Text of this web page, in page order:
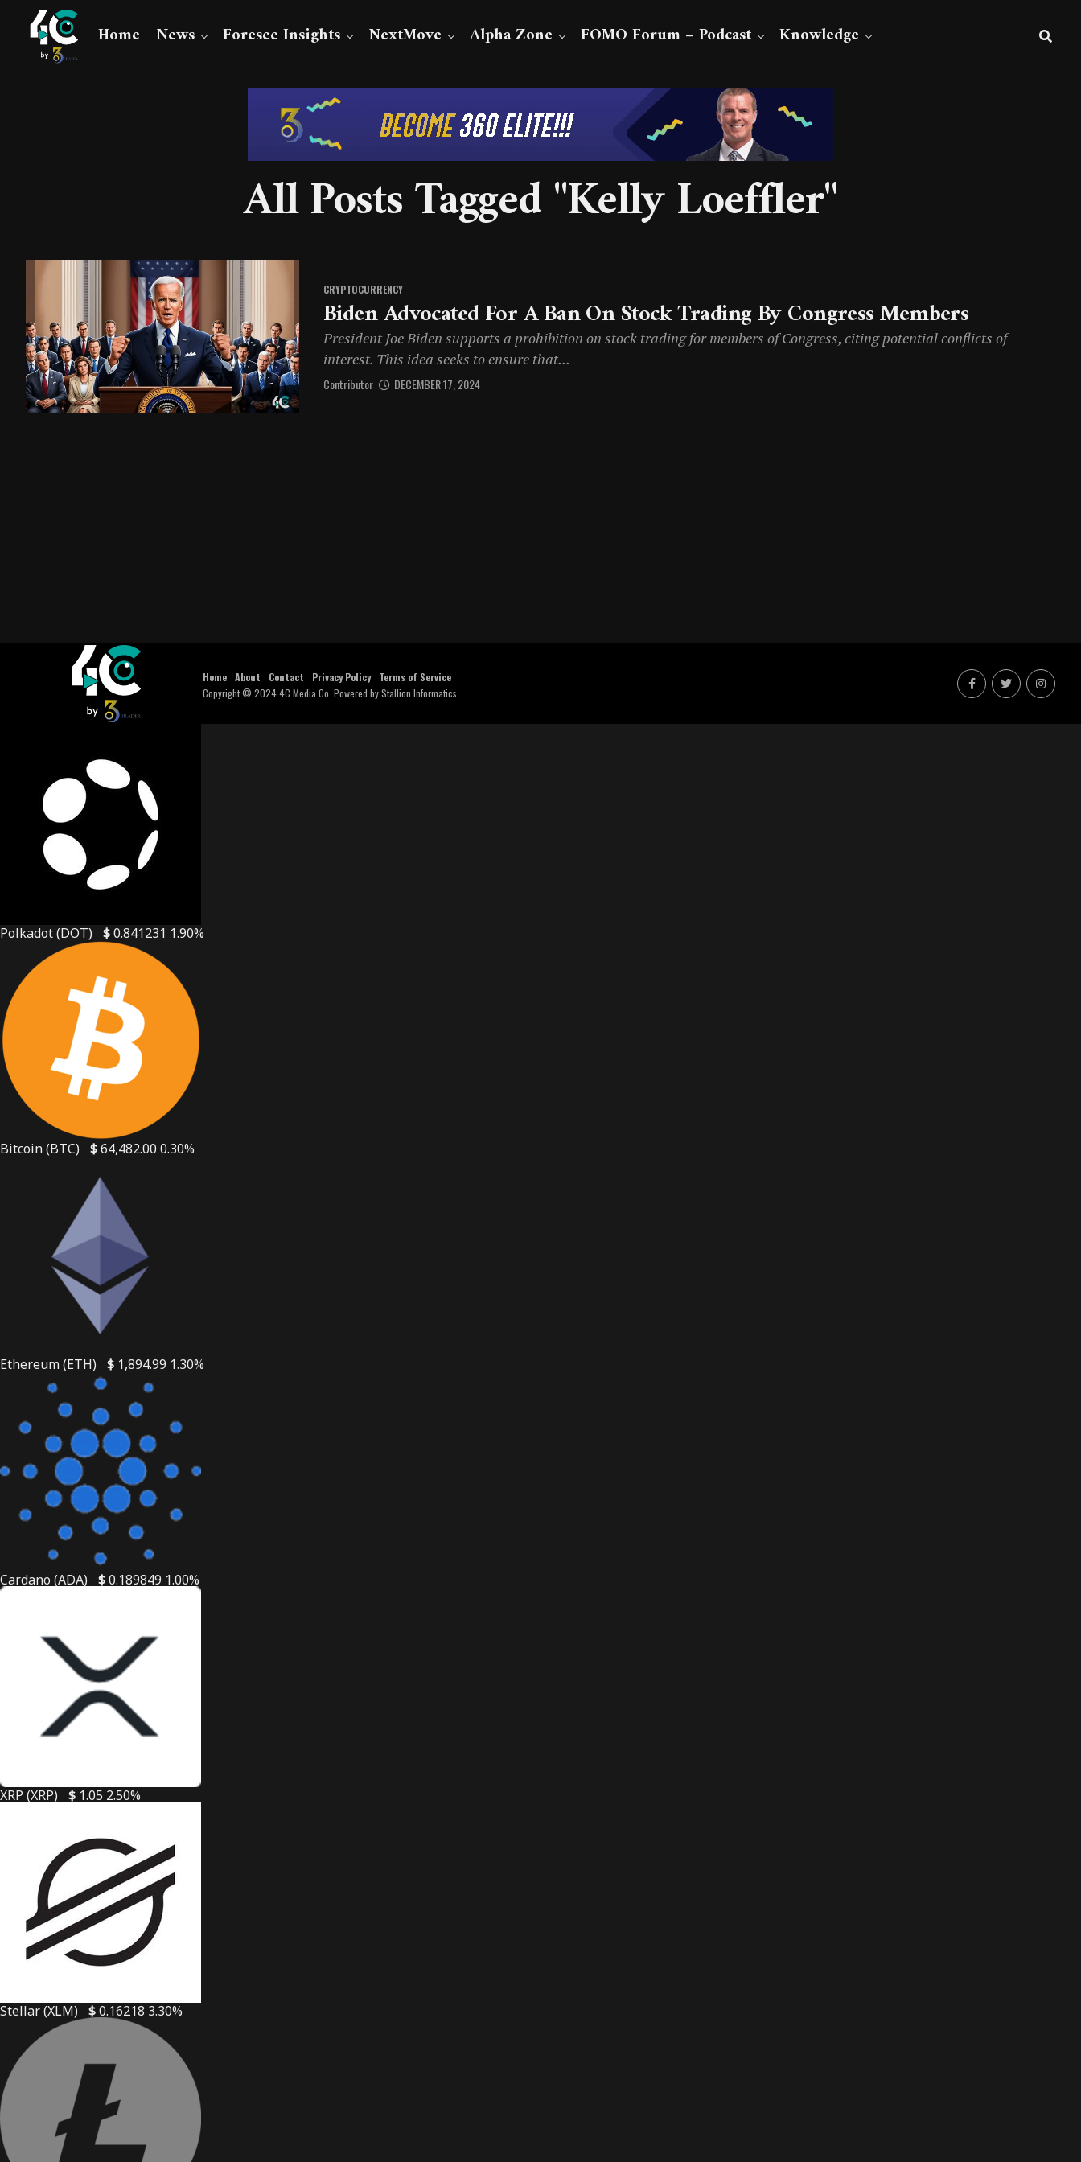
Home News Foresee Insights NextMove Alpha Zone FOMO Forum – Podcast Knowledge
All Posts Tagged "Kelly Loeffler"
CRYPTOCURRENCY
Biden Advocated For A Ban On Stock Trading By Congress Members
President Joe Biden supports a prohibition on stock trading for members of Congress, citing potential conflicts of
interest. This idea seeks to ensure that...
Contributor DECEMBER 17, 2024
Home About Contact Privacy Policy
Terms of Service
Copyright © 2024 4C Media Co. Powered byStallion Informatics
Polkadot (DOT) $0.841231 1.90%
Bitcoin (BTC) $64,482.00 0.30%
Ethereum (ETH) $ 1,894.99 1.30%
Cardano (ADA) $0.189849 1.00%
XRP (XRP) $ 1.05 2.50%
Stellar (XLM) $0.16218 3.30%